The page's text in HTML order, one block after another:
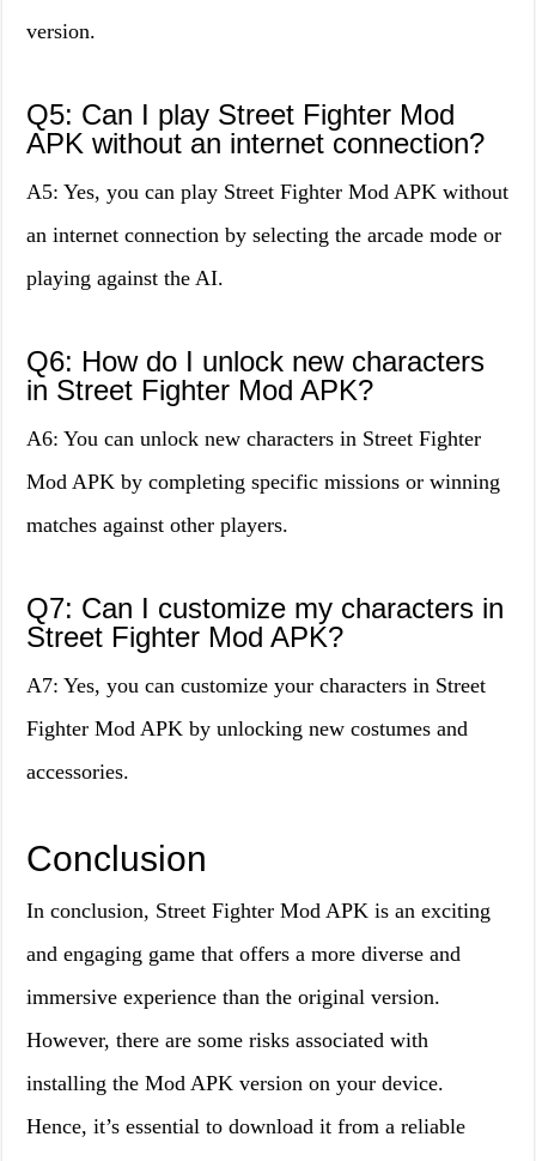
version.
Q5: Can I play Street Fighter Mod
APK without an internet connection?
A5: Yes, you can play Street Fighter Mod APK without
an internet connection by selecting the arcade mode or
playing against the AI.
Q6: How do I unlock new characters
in Street Fighter Mod APK?
A6: You can unlock new characters in Street Fighter
Mod APK by completing specific missions or winning
matches against other players.
Q7: Can I customize my characters in
Street Fighter Mod APK?
A7: Yes, you can customize your characters in Street
Fighter Mod APK by unlocking new costumes and
accessories.
Conclusion
In conclusion, Street Fighter Mod APK is an exciting
and engaging game that offers a more diverse and
immersive experience than the original version.
However, there are some risks associated with
installing the Mod APK version on your device.
Hence, it’s essential to download it from a reliable